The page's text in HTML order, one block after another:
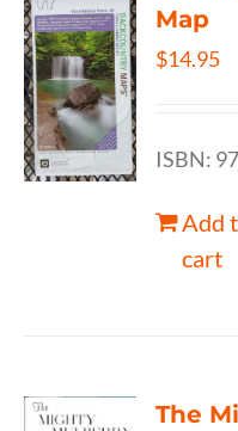
Map
$14.95
ISBN:
Add
cart
The